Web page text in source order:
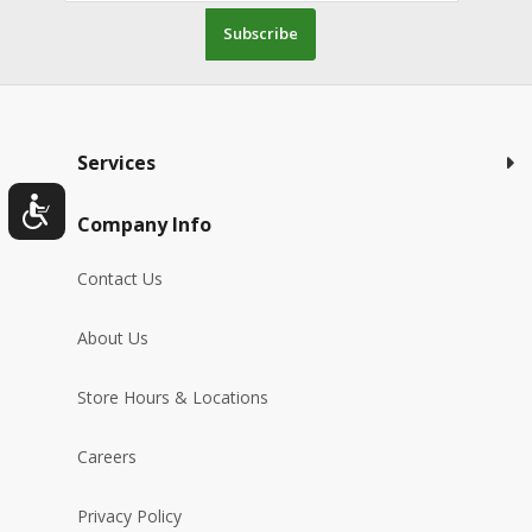
Subscribe
Services
Company Info
Contact Us
About Us
Store Hours & Locations
Careers
Privacy Policy